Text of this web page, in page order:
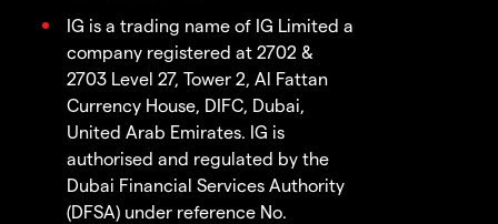
IG is a trading name of IG Limited a
company registered at 2702 &
2703 Level 27, Tower 2, Al Fattan
Currency House, DIFC, Dubai,
United Arab Emirates. IG is
authorised and regulated by the
Dubai Financial Services Authority
(DFSA) under reference No.